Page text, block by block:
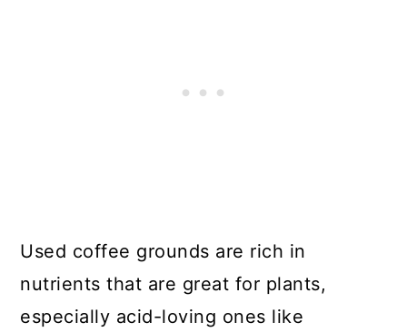
Used coffee grounds are rich in
nutrients that are great for plants,
especially acid-loving ones like